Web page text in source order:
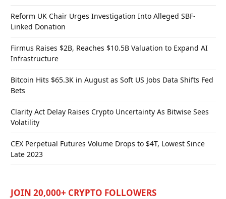
Reform UK Chair Urges Investigation Into Alleged SBF-
Linked Donation
Firmus Raises $2B, Reaches $10.5B Valuation to Expand AI
Infrastructure
Bitcoin Hits $65.3K in August as Soft US Jobs Data Shifts Fed
Bets
Clarity Act Delay Raises Crypto Uncertainty As Bitwise Sees
Volatility
CEX Perpetual Futures Volume Drops to $4T, Lowest Since
Late 2023
JOIN 20,000+ CRYPTO FOLLOWERS